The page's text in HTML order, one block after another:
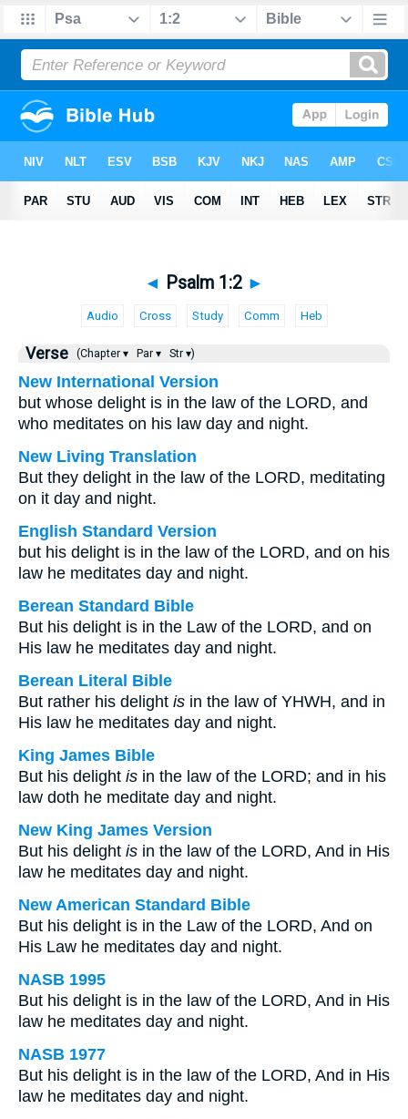
◄ Psalm 1:2 ►
Audio Cross Study Comm Heb
Verse (Chapter ▾ Par ▾ Str ▾)
New International Version
but whose delight is in the law of the LORD, and
who meditates on his law day and night.
New Living Translation
But they delight in the law of the LORD, meditating
on it day and night.
English Standard Version
but his delight is in the law of the LORD, and on his
law he meditates day and night.
Berean Standard Bible
But his delight is in the Law of the LORD, and on
His law he meditates day and night.
Berean Literal Bible
But rather his delight is in the law of YHWH, and in
His law he meditates day and night.
King James Bible
But his delight is in the law of the LORD; and in his
law doth he meditate day and night.
New King James Version
But his delight is in the law of the LORD, And in His
law he meditates day and night.
New American Standard Bible
But his delight is in the Law of the LORD, And on
His Law he meditates day and night.
NASB 1995
But his delight is in the law of the LORD, And in His
law he meditates day and night.
NASB 1977
But his delight is in the law of the LORD, And in His
law he meditates day and night.